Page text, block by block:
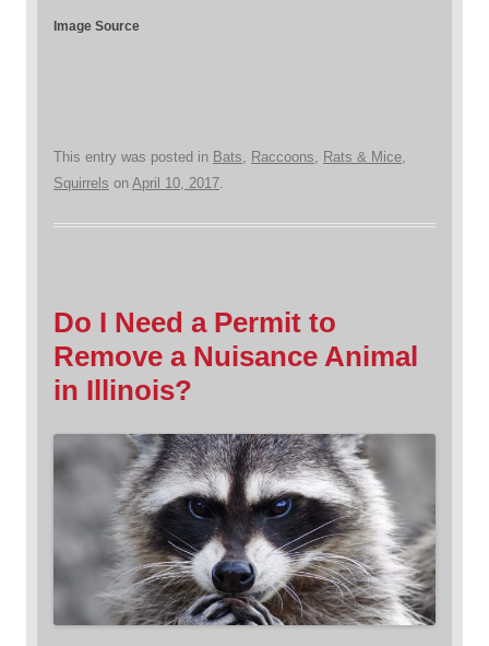
Image Source
This entry was posted in Bats Raccoons Rats & Mice
Squirrels on April 10, 2017
Do I Need a Permit to
Remove a Nuisance Animal
in Illinois?